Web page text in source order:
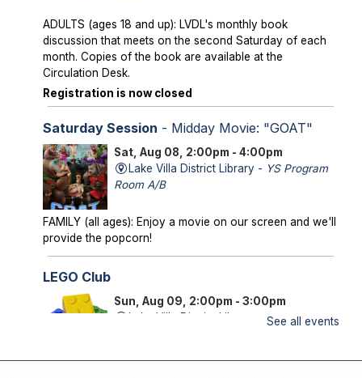
ADULTS (ages 18 and up): LVDL's monthly book
discussion that meets on the second Saturday of each
month. Copies of the book are available at the
Circulation Desk.
Registration is now closed
Saturday Session - Midday Movie: "GOAT"
Sat, Aug 08, 2:00pm - 4:00pm
Lake Villa District Library - YS Program
Room A/B
FAMILY (all ages): Enjoy a movie on our screen and we'll
provide the popcorn!
LEGO Club
Sun, Aug 09, 2:00pm - 3:00pm
Lake Villa District Library - YS Program
See all events